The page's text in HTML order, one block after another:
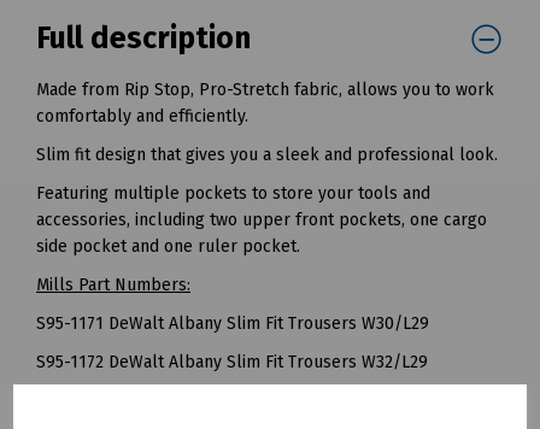
Full description
Made from Rip Stop, Pro-Stretch fabric, allows you to work
comfortably and efficiently.
Slim fit design that gives you a sleek and professional look.
Featuring multiple pockets to store your tools and
accessories, including two upper front pockets, one cargo
side pocket and one ruler pocket.
Mills Part Numbers:
S95-1171 DeWalt Albany Slim Fit Trousers W30/L29
S95-1172 DeWalt Albany Slim Fit Trousers W32/L29